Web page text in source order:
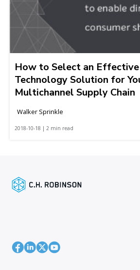
How to Select an
Technology Solution for
Multichannel Supply Chain
Walker Sprinkle
2018-10-18 | 2 min read